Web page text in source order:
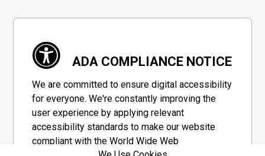
ADA COMPLIANCE NOTICE
We are committed to ensure digital accessibility
for everyone. We're constantly improving the
user experience by applying relevant
accessibility standards to make our website
compliant with the World Wide Web